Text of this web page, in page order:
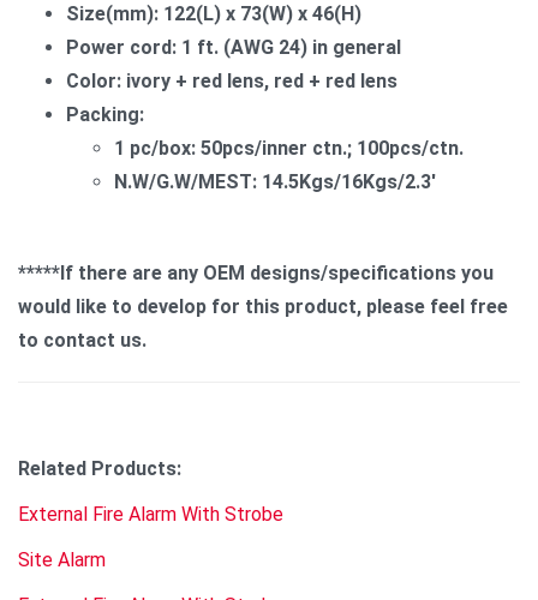
Size(mm): 122(L) x 73(W) x 46(H)
Power cord: 1 ft. (AWG 24) in general
Color: ivory + red lens, red + red lens
Packing:
1 pc/box: 50pcs/inner ctn.; 100pcs/ctn.
N.W/G.W/MEST: 14.5Kgs/16Kgs/2.3'
*****If there are any OEM designs/specifications you
would like to develop for this product, please feel free
to contact us.
Related Products:
External Fire Alarm With Strobe
Site Alarm​